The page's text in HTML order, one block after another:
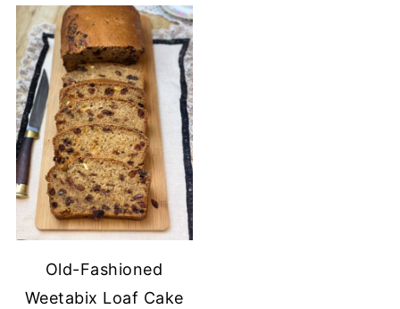
Old-Fashioned
Weetabix Loaf Cake